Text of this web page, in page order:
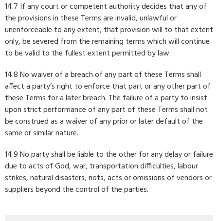
14.7 If any court or competent authority decides that any of
the provisions in these Terms are invalid, unlawful or
unenforceable to any extent, that provision will to that extent
only, be severed from the remaining terms which will continue
to be valid to the fullest extent permitted by law.
14.8 No waiver of a breach of any part of these Terms shall
affect a party’s right to enforce that part or any other part of
these Terms for a later breach. The failure of a party to insist
upon strict performance of any part of these Terms shall not
be construed as a waiver of any prior or later default of the
same or similar nature.
14.9 No party shall be liable to the other for any delay or failure
due to acts of God, war, transportation difficulties, labour
strikes, natural disasters, riots, acts or omissions of vendors or
suppliers beyond the control of the parties.